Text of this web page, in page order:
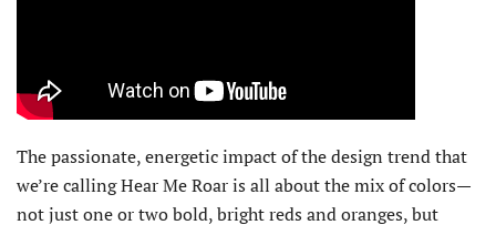
The passionate, energetic impact of the design trend that
we’re calling Hear Me Roar is all about the mix of colors—
not just one or two bold, bright reds and oranges, but